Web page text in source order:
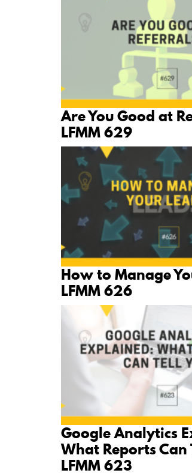
Are You Good at
LFMM 629
How to Manage
LFMM 626
Google Analytics
What Reports Can
LFMM 623